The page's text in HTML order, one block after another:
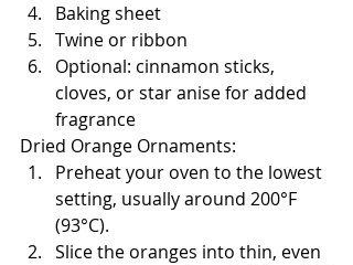
Baking sheet
Twine or ribbon
Optional: cinnamon sticks,
cloves, or star anise for added
fragrance
Dried Orange Ornaments:
Preheat your oven to the lowest
setting, usually around 200°F
(93°C).
Slice the oranges into thin, even